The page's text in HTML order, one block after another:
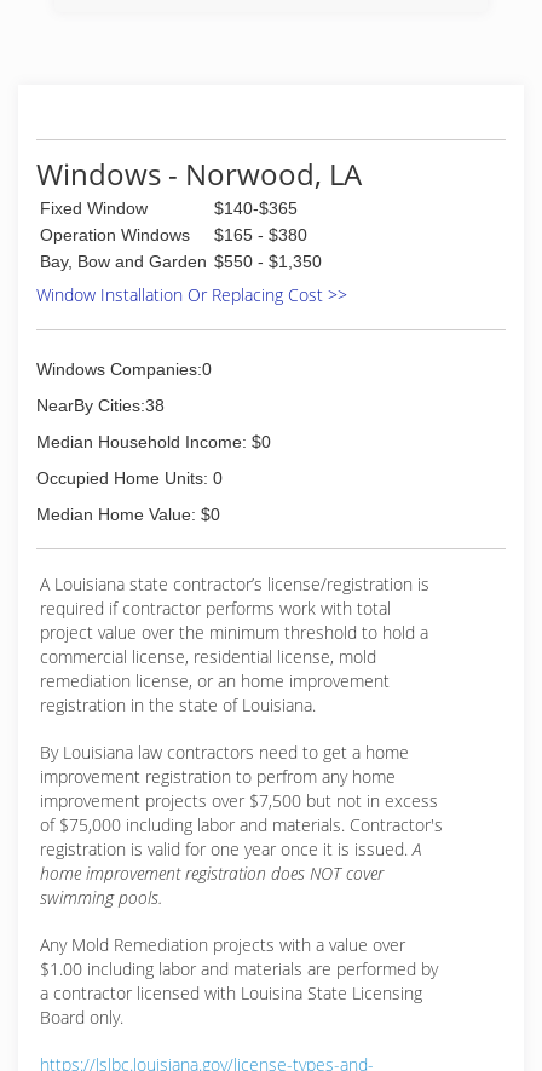
Windows - Norwood, LA
Fixed Window
$140-$365
Operation Windows
$165 - $380
Bay, Bow and Garden $550 - $1,350
Window Installation Or Replacing Cost >>
Windows Companies:0
NearBy Cities:38
Median Household Income: $0
Occupied Home Units: 0
Median Home Value: $0
A Louisiana state contractor’s license/registration is
required if contractor performs work with total
project value over the minimum threshold to hold a
commercial license, residential license, mold
remediation license, or an home improvement
registration in the state of Louisiana.
By Louisiana law contractors need to get a home
improvement registration to perfrom any home
improvement projects over $7,500 but not in excess
of $75,000 including labor and materials. Contractor's
registration is valid for one year once it is issued.A
home improvement registration does NOT cover
swimming pools.
Any Mold Remediation projects with a value over
$1.00 including labor and materials are performed by
a contractor licensed with Louisina State Licensing
Board only.
https://lslbc.louisiana.gov/license-types-and-